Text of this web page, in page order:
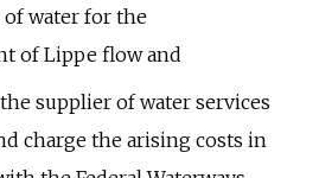
water for the
of Lippe flow and
supplier of water services
charge the arising costs in